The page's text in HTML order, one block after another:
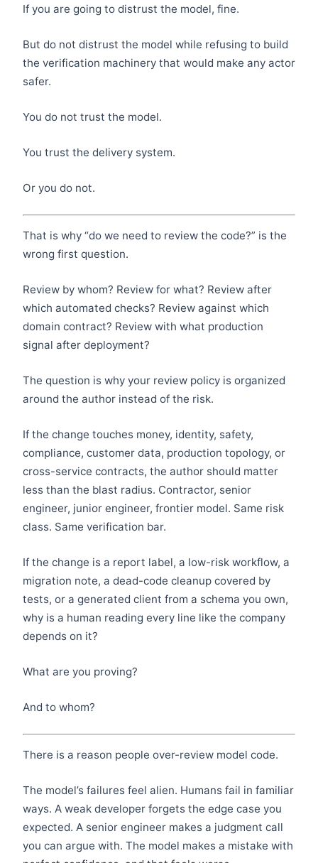
If you are going to distrust the model, fine.
But do not distrust the model while refusing to build
the verification machinery that would make any actor
safer.
You do not trust the model.
You trust the delivery system.
Or you do not.
That is why “do we need to review the code?” is the
wrong first question.
Review by whom? Review for what? Review after
which automated checks? Review against which
domain contract? Review with what production
signal after deployment?
The question is why your review policy is organized
around the author instead of the risk.
If the change touches money, identity, safety,
compliance, customer data, production topology, or
cross-service contracts, the author should matter
less than the blast radius. Contractor, senior
engineer, junior engineer, frontier model. Same risk
class. Same verification bar.
If the change is a report label, a low-risk workflow, a
migration note, a dead-code cleanup covered by
tests, or a generated client from a schema you own,
why is a human reading every line like the company
depends on it?
What are you proving?
And to whom?
There is a reason people over-review model code.
The model’s failures feel alien. Humans fail in familiar
ways. A weak developer forgets the edge case you
expected. A senior engineer makes a judgment call
you can argue with. The model makes a mistake with